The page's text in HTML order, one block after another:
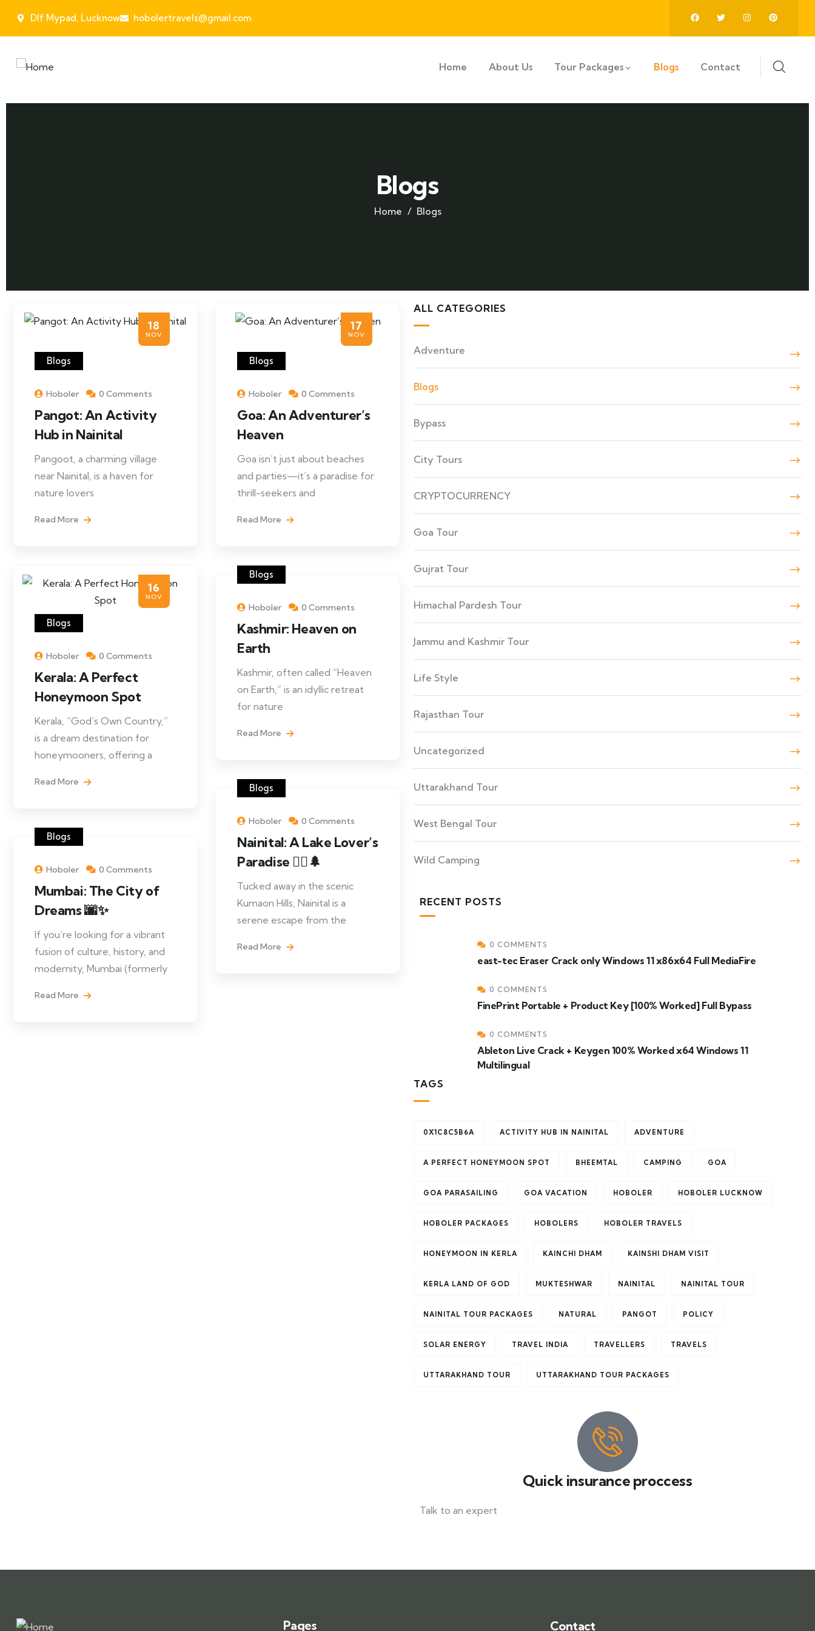
Dlf Mypad, Lucknow hobolertravels@gmail.com
Home About Us Tour Packages Blogs Contact
Blogs
Home Blogs
18
NOV
Blogs
Hoboler 0 Comments
Pangot: An Activity
Hub in Nainital
Pangoot, a charming village
near Nainital, is a haven for
nature lovers
Read More
17
NOV
Blogs
Hoboler 0 Comments
Goa: An Adventurer’s
Heaven
Goa isn’t just about beaches
and parties—it’s a paradise for
thrill-seekers and
Read More
16
NOV
Blogs
Hoboler 0 Comments
Kerala: A Perfect
Honeymoon Spot
Kerala, “God’s Own Country,”
is a dream destination for
honeymooners, offering a
Read More
Blogs
Hoboler 0 Comments
Kashmir: Heaven on
Earth
Kashmir, often called “Heaven
on Earth,” is an idyllic retreat
for nature
Read More
Blogs
Hoboler 0 Comments
Nainital: A Lake Lover’s
Paradise 🚣‍♂️🌲
Tucked away in the scenic
Kumaon Hills, Nainital is a
serene escape from the
Read More
Blogs
Hoboler 0 Comments
Mumbai: The City of
Dreams 🌆✨
If you’re looking for a vibrant
fusion of culture, history, and
modernity, Mumbai (formerly
Read More
ALL CATEGORIES
Adventure
Blogs
Bypass
City Tours
CRYPTOCURRENCY
Goa Tour
Gujrat Tour
Himachal Pardesh Tour
Jammu and Kashmir Tour
Life Style
Rajasthan Tour
Uncategorized
Uttarakhand Tour
West Bengal Tour
Wild Camping
RECENT POSTS
0 COMMENTS
east-tec Eraser Crack only Windows 11 x86x64 Full MediaFire
0 COMMENTS
FinePrint Portable + Product Key [100% Worked] Full Bypass
0 COMMENTS
Ableton Live Crack + Keygen 100% Worked x64 Windows 11
Multilingual
TAGS
0X1C8C5B6A ACTIVITY HUB IN NAINITAL ADVENTURE
A PERFECT HONEYMOON SPOT BHEEMTAL CAMPING GOA
GOA PARASAILING GOA VACATION HOBOLER HOBOLER LUCKNOW
HOBOLER PACKAGES HOBOLERS HOBOLER TRAVELS
HONEYMOON IN KERLA KAINCHI DHAM KAINSHI DHAM VISIT
KERLA LAND OF GOD MUKTESHWAR NAINITAL NAINITAL TOUR
NAINITAL TOUR PACKAGES NATURAL PANGOT POLICY
SOLAR ENERGY TRAVEL INDIA TRAVELLERS TRAVELS
UTTARAKHAND TOUR UTTARAKHAND TOUR PACKAGES
Quick insurance proccess
Talk to an expert
Pages Contact